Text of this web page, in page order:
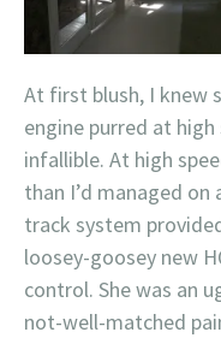
At first blush, I knew
engine purred at
infallible. At high
than I’d managed on
track system
loosey-goosey new
control. She was an
not-well-matched